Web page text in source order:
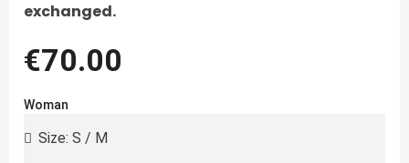
exchanged.
€70.00
Woman